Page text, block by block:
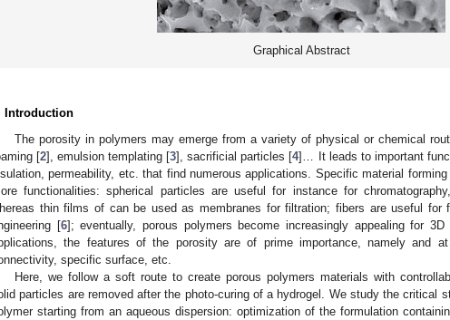
Graphical Abstract
Introduction
The porosity in polymers may emerge from a variety of physical or chemical
[2], emulsion templating [3], sacrificial particles [4]… It leads to important
permeability, etc. that find numerous applications. Specific material
functionalities: spherical particles are useful for instance for
thin films of can be used as membranes for filtration; fibers are useful for
[6]; eventually, porous polymers become increasingly appealing for 3D
the features of the porosity are of prime importance, namely and
specific surface, etc.
Here, we follow a soft route to create porous polymers materials with
particles are removed after the photo-curing of a hydrogel. We study the critical
starting from an aqueous dispersion: optimization of the formulation